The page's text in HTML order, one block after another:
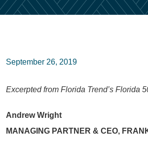
September 26, 2019
Excerpted from Florida Trend’s Florida
Andrew Wright
MANAGING PARTNER & CEO,